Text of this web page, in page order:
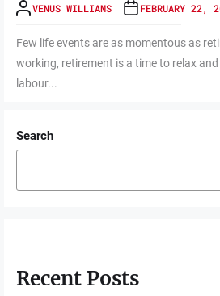
VENUS WILLIAMS FEBRUARY 22,
Few life events are as momentous as
working, retirement is a time to relax
labour...
Search
Recent Posts